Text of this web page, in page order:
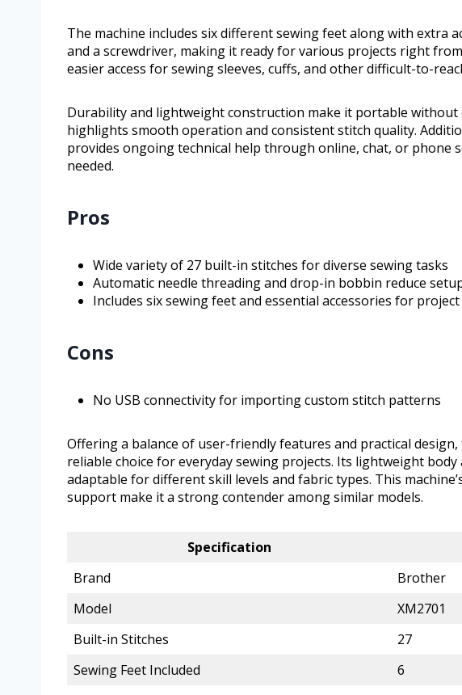
The machine includes six different sewing feet along with extra
and a screwdriver, making it ready for various projects right
easier access for sewing sleeves, cuffs, and other difficult-to-
Durability and lightweight construction make it portable without
highlights smooth operation and consistent stitch quality.
provides ongoing technical help through online, chat, or phone
needed.
Pros
Wide variety of 27 built-in stitches for diverse sewing tasks
Automatic needle threading and drop-in bobbin reduce
Includes six sewing feet and essential accessories for
Cons
No USB connectivity for importing custom stitch patterns
Offering a balance of user-friendly features and practical
reliable choice for everyday sewing projects. Its lightweight
adaptable for different skill levels and fabric types. This
support make it a strong contender among similar models.
Specification
Brand
Brother
Model
XM2701
Built-in Stitches
27
Sewing Feet Included
6